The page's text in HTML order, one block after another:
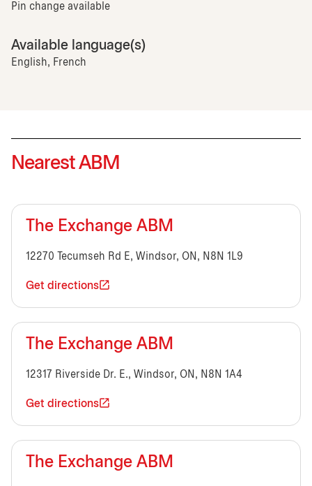
Pin change available
Available language(s)
English, French
Nearest ABM
The Exchange ABM
12270 Tecumseh Rd E, Windsor, ON, N8N 1L9
Get directions
The Exchange ABM
12317 Riverside Dr. E., Windsor, ON, N8N 1A4
Get directions
The Exchange ABM